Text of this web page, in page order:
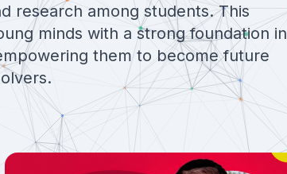
research among students. This
minds with a strong foundation in
them to become future